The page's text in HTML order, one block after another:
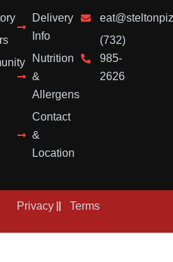
Delivery
Info
Nutrition
&
Allergens
Contact
&
Location
(732)
985-
2626
Privacy Terms